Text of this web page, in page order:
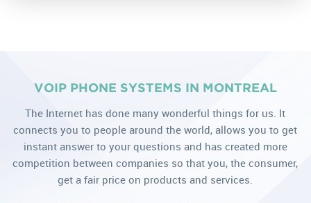
VOIP PHONE SYSTEMS IN MONTREAL
The Internet has done many wonderful things for us. It
connects you to people around the world, allows you to get
instant answer to your questions and has created more
competition between companies so that you, the consumer,
get a fair price on products and services.